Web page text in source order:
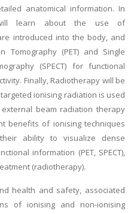
anatomical information. In
will learn about the use of
introduced into the body, and
Tomography (PET) and Single
(SPECT) for functional
Finally, Radiotherapy will be
ionising radiation is used
beam radiation therapy
benefits of ionising techniques
ability to visualize dense
information (PET, SPECT),
(radiotherapy).
health and safety, associated
of ionising and non-ionising